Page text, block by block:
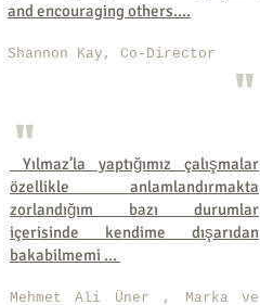
"
and encouraging others....
Shannon Kay, Co-Director
"
Yılmaz’la yaptığımız çalışmalar
özellikle anlamlandırmakta
zorlandığım bazı durumlar
içerisinde kendime dışarıdan
bakabilmemi ...
Mehmet Ali Üner , Marka ve